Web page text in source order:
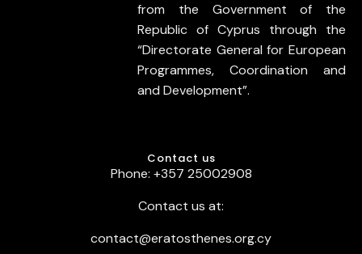
from the Government of the
Republic of Cyprus through the
“Directorate General for European
Programmes, Coordination and
and Development”.
Contact us
Phone: +357 25002908
Contact us at:
contact@eratosthenes.org.cy